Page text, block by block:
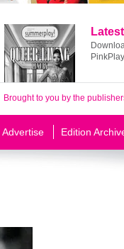
Brought to you by the
Advertise Edition